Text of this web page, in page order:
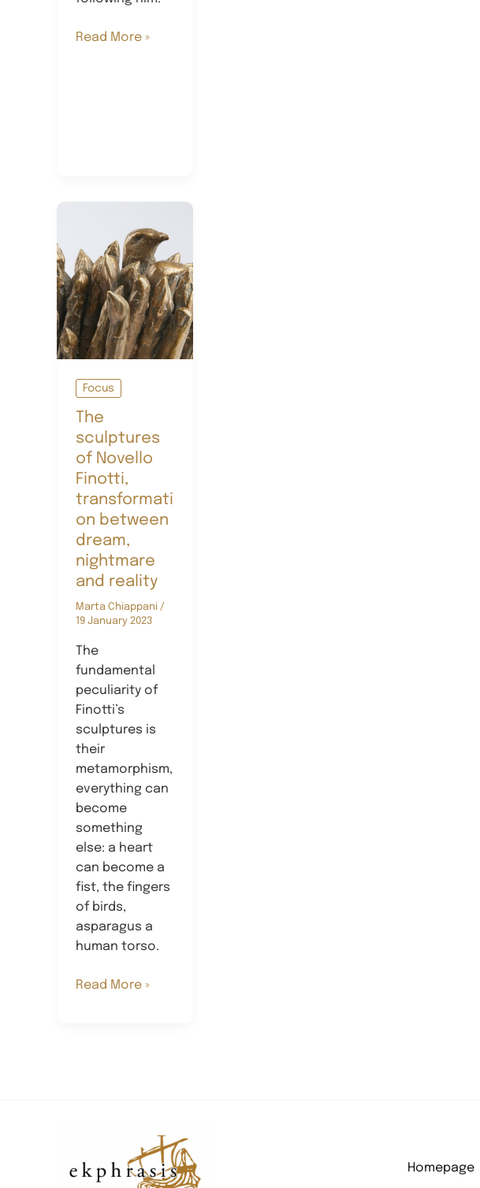
Kandinsky
Read More »
Focus
The
sculptures
of Novello
Finotti,
transformati
on between
dream,
nightmare
and reality
Marta Chiappani /
19 January 2023
The
fundamental
peculiarity of
Finotti’s
sculptures is
their
metamorphism,
everything can
become
something
else: a heart
can become a
fist, the fingers
of birds,
asparagus a
human torso.
The
and
reality
Read More »
Homepage